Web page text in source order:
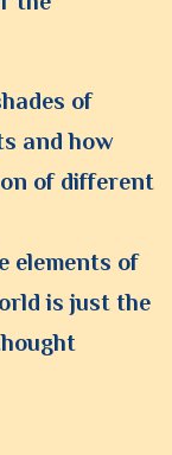
of
and how
of different
elements of
is just the